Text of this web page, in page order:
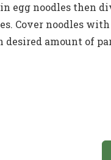
egg noodles then
Cover noodles
amount of